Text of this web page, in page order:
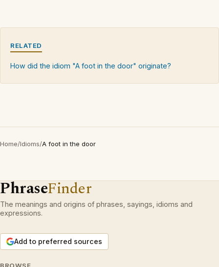
RELATED
How did the idiom "A foot in the door" originate?
Home/Idioms/A foot in the door
PhraseFinder
The meanings and origins of phrases, sayings, idioms and
expressions.
Add to preferred sources